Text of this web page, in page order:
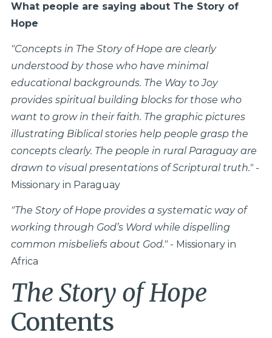
What people are saying about The Story of
Hope
"Concepts in The Story of Hope are clearly
understood by those who have minimal
educational backgrounds. The Way to Joy
provides spiritual building blocks for those who
want to grow in their faith. The graphic pictures
illustrating Biblical stories help people grasp the
concepts clearly. The people in rural Paraguay are
drawn to visual presentations of Scriptural truth." -
Missionary in Paraguay
"The Story of Hope provides a systematic way of
working through God’s Word while dispelling
common misbeliefs about God."- Missionary in
Africa
The Story of Hope
Contents